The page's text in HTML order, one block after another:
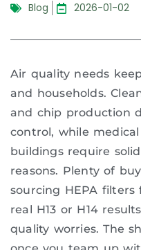
Blog 2026-01-02
Air quality needs
and households.
and chip production
control, while
buildings require
reasons. Plenty of
sourcing HEPA
real H13 or H14
quality worries. The